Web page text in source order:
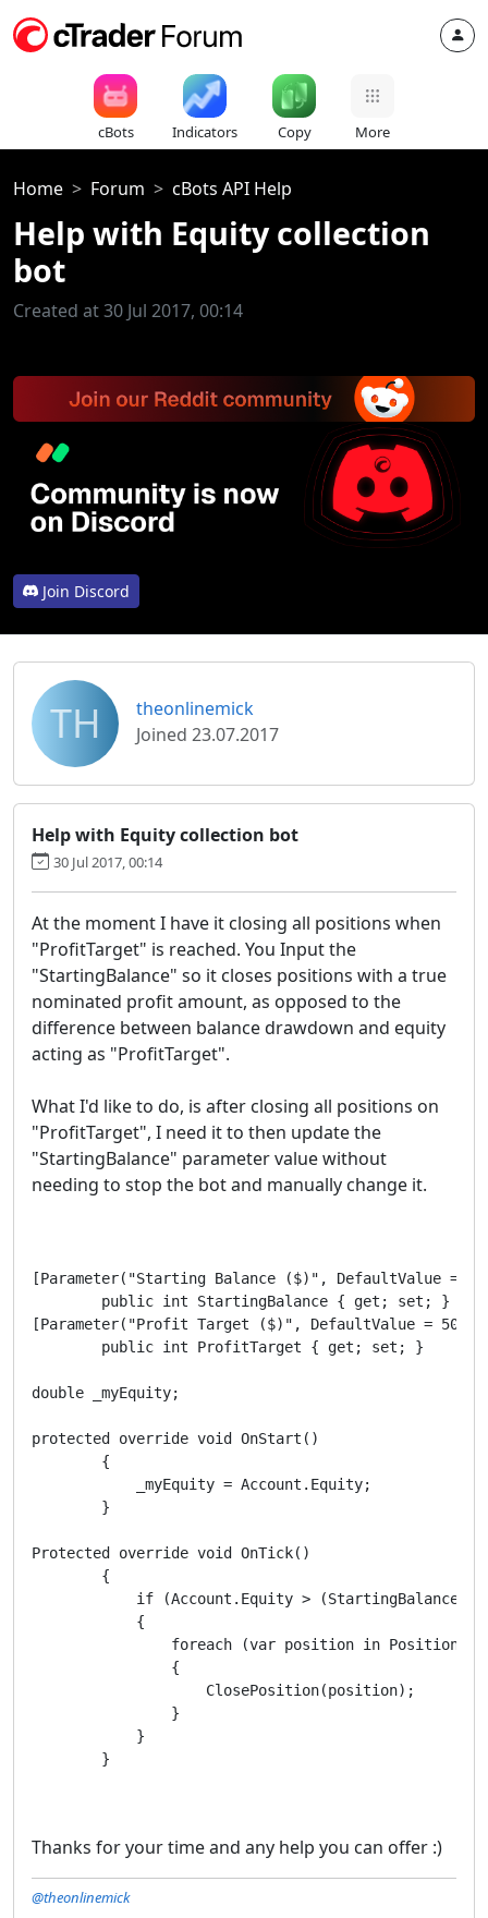
cBots Indicators Copy More
Home Forum cBots API Help
Help with Equity collection
bot
Created at 30 Jul 2017, 00:14
Join Discord
TH
theonlinemick
Joined 23.07.2017
Help with Equity collection bot
30 Jul 2017, 00:14
At the moment I have it closing all positions when
"ProfitTarget" is reached. You Input the
"StartingBalance" so it closes positions with a true
nominated profit amount, as opposed to the
difference between balance drawdown and equity
acting as "ProfitTarget".
What I'd like to do, is after closing all positions on
"ProfitTarget", I need it to then update the
"StartingBalance" parameter value without
needing to stop the bot and manually change it.
[Parameter("Starting Balance ($)", DefaultValue =
        public int StartingBalance { get; set; }
[Parameter("Profit Target ($)", DefaultValue = 500)]
        public int ProfitTarget { get; set; }
double _myEquity;
protected override void OnStart()
        {
            _myEquity = Account.Equity;
        }
Protected override void OnTick()
        {
if (Account.Equity > (StartingBalance +
            {
                foreach (var position in Positions)
                {
                    ClosePosition(position);
                }
            }
        }
Thanks for your time and any help you can offer :)
@theonlinemick